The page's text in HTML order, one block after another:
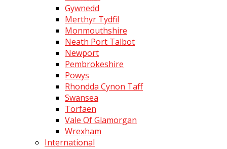
Gywnedd
Merthyr Tydfil
Monmouthshire
Neath Port Talbot
Newport
Pembrokeshire
Powys
Rhondda Cynon Taff
Swansea
Torfaen
Vale Of Glamorgan
Wrexham
International